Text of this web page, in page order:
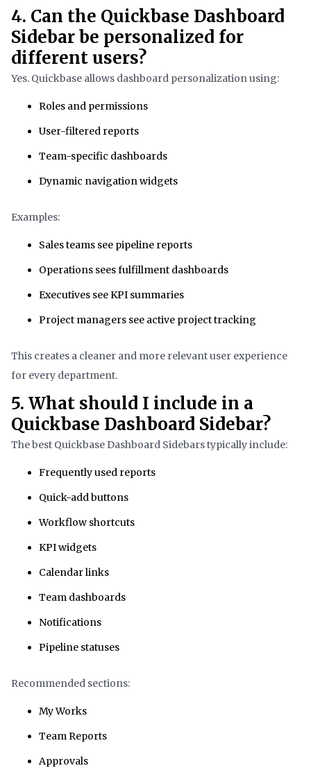
4. Can the Quickbase Dashboard
Sidebar be personalized for
different users?
Yes. Quickbase allows dashboard personalization using:
Roles and permissions
User-filtered reports
Team-specific dashboards
Dynamic navigation widgets
Examples:
Sales teams see pipeline reports
Operations sees fulfillment dashboards
Executives see KPI summaries
Project managers see active project tracking
This creates a cleaner and more relevant user experience
for every department.
5. What should I include in a
Quickbase Dashboard Sidebar?
The best Quickbase Dashboard Sidebars typically include:
Frequently used reports
Quick-add buttons
Workflow shortcuts
KPI widgets
Calendar links
Team dashboards
Notifications
Pipeline statuses
Recommended sections:
My Works
Team Reports
Approvals